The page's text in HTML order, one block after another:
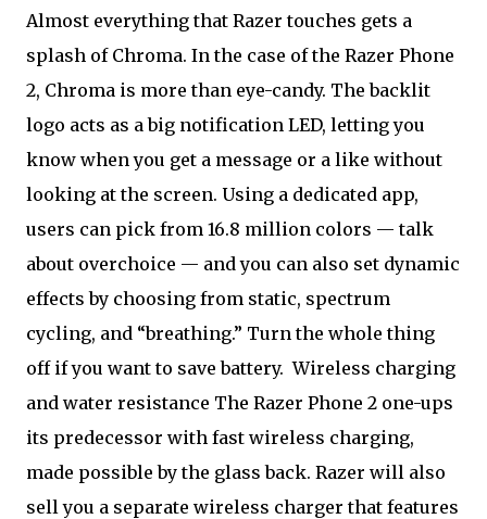
Almost everything that Razer touches gets a
splash of Chroma. In the case of the Razer Phone
2, Chroma is more than eye-candy. The backlit
logo acts as a big notification LED, letting you
know when you get a message or a like without
looking at the screen. Using a dedicated app,
users can pick from 16.8 million colors — talk
about overchoice — and you can also set dynamic
effects by choosing from static, spectrum
cycling, and “breathing.” Turn the whole thing
off if you want to save battery. Wireless charging
and water resistance The Razer Phone 2 one-ups
its predecessor with fast wireless charging,
made possible by the glass back. Razer will also
sell you a separate wireless charger that features